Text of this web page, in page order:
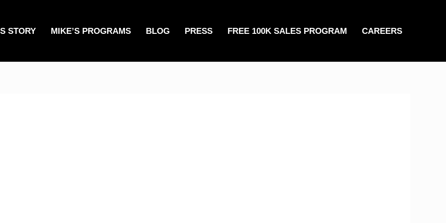
STORY MIKE’S PROGRAMS BLOG PRESS FREE 100K SALES PROGRAM CAREERS